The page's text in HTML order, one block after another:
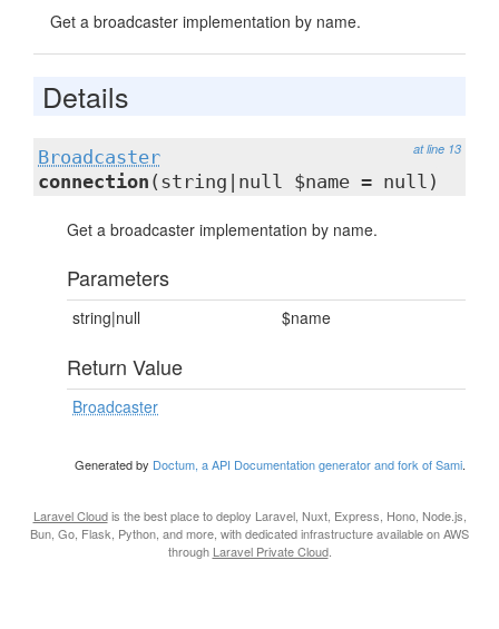
Get a broadcaster implementation by name.
Details
at line 13
Broadcaster
connection (string|null $name = null)
Get a broadcaster implementation by name.
Parameters
string|null $name
Return Value
Broadcaster
Generated by Doctum, a API Documentation generator and fork of Sami.
Laravel Cloudis the best place to deploy Laravel, Nuxt, Express, Hono, Node.js,
Bun, Go, Flask, Python, and more, with dedicated infrastructure available on AWS
through Laravel Private Cloud.